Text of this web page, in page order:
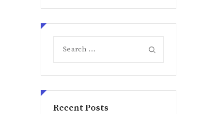
for:
Recent Posts